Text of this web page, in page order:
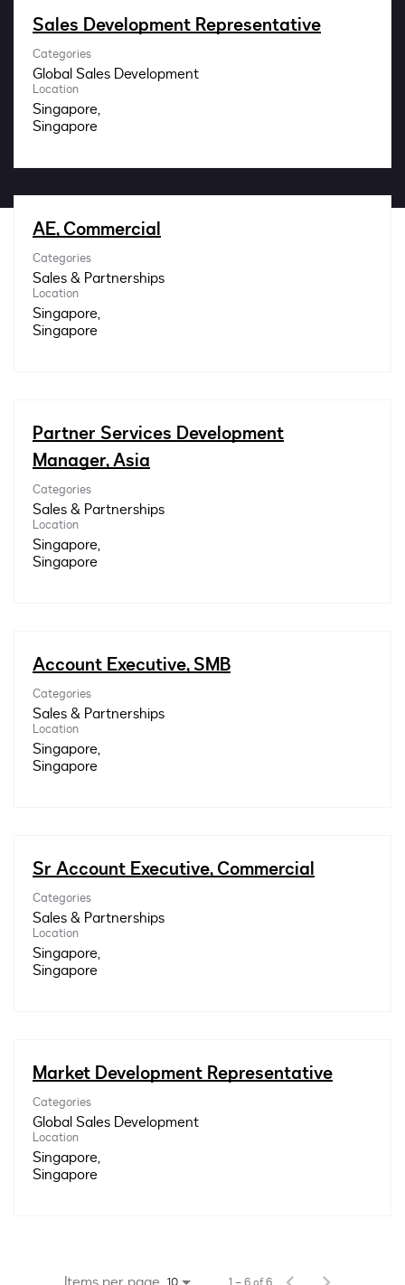
Search jobs
Sign In
Sales Development Representative
Categories
Global Sales Development
Location
Singapore,
AE, Commercial
Categories
Sales & Partnerships
Location
Singapore,
Partner Services Development
Manager, Asia
Categories
Sales & Partnerships
Location
Singapore,
Account Executive, SMB
Categories
Sales & Partnerships
Location
Singapore,
Sr Account Executive, Commercial
Categories
Sales & Partnerships
Location
Singapore,
Market Development Representative
Categories
Global Sales Development
Location
Singapore,